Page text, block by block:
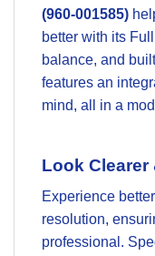
(960-001585)
better with its
balance, and
features an
mind, all in a
Look Clearer
Experience
resolution,
professional.